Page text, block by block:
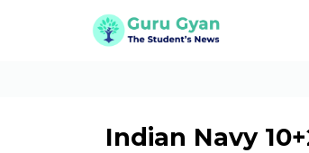
Indian Navy